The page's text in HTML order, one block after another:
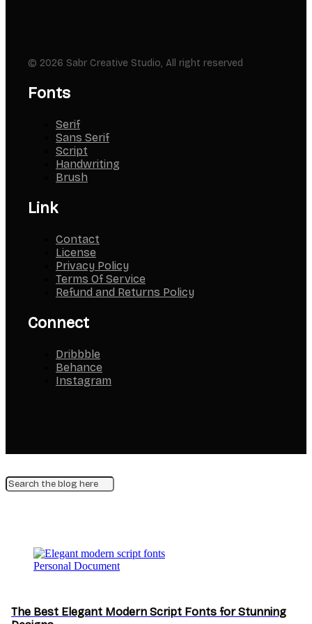
© 2026 Sabr Creative Studio, All right reserved
Fonts
Serif
Sans Serif
Script
Handwriting
Brush
Link
Contact
License
Privacy Policy
Terms Of Service
Refund and Returns Policy
Connect
Dribbble
Behance
Instagram
Personal Document
The Best Elegant Modern Script Fonts for Stunning